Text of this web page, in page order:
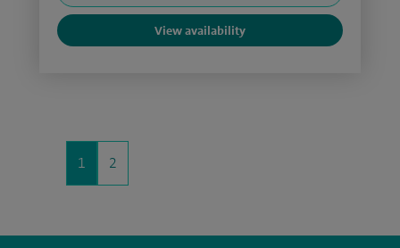
View availability
1 2